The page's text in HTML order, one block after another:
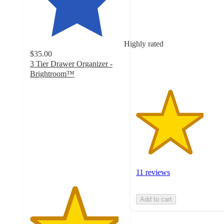
Highly rated
$35.00
3 Tier Drawer Organizer -
Brightroom™
11
11 reviews
Add to cart